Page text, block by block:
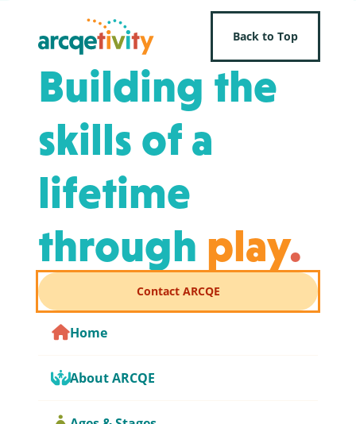
Back to Top
Building the
skills of a
lifetime
through play.
Contact ARCQE
Home
About ARCQE